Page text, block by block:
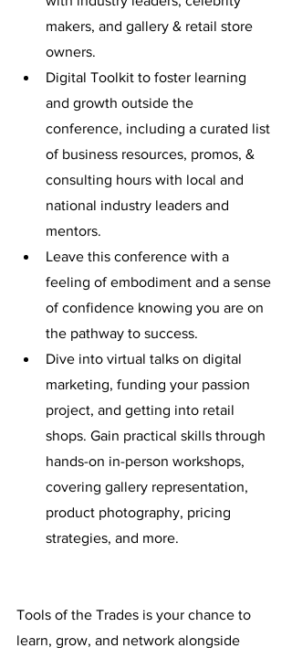
makers, and gallery & retail store
owners.
Digital Toolkit to foster learning
and growth outside the
conference, including a curated list
of business resources, promos, &
consulting hours with local and
national industry leaders and
mentors.
Leave this conference with a
feeling of embodiment and a sense
of confidence knowing you are on
the pathway to success.
Dive into virtual talks on digital
marketing, funding your passion
project, and getting into retail
shops. Gain practical skills through
hands-on in-person workshops,
covering gallery representation,
product photography, pricing
strategies, and more.
Tools of the Trades is your chance to
learn, grow, and network alongside